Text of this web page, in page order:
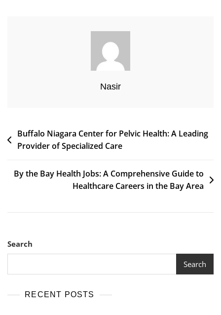
Nasir
Post
navigation
Buffalo Niagara Center for Pelvic Health: A Leading
Provider of Specialized Care
By the Bay Health Jobs: A Comprehensive Guide to
Healthcare Careers in the Bay Area
Search
Search
RECENT POSTS